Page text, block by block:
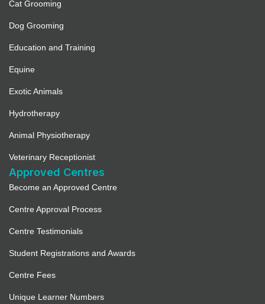
Cat Grooming
Dog Grooming
Education and Training
Equine
Exotic Animals
Hydrotherapy
Animal Physiotherapy
Veterinary Receptionist
Approved Centres
Become an Approved Centre
Centre Approval Process
Centre Testimonials
Student Registrations and Awards
Centre Fees
Unique Learner Numbers